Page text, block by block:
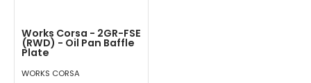
Works Corsa - 2GR-FSE
(RWD) - Oil Pan Baffle
Plate
WORKS CORSA